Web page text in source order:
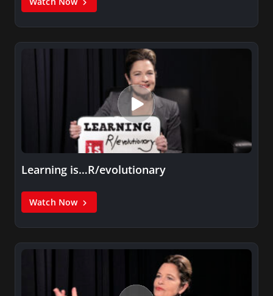
Learning is…R/evolutionary
Watch Now